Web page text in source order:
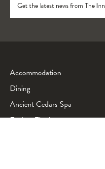
Get the latest news from The Inn
Accommodation
Dining
Ancient Cedars Spa
Explore The Inn